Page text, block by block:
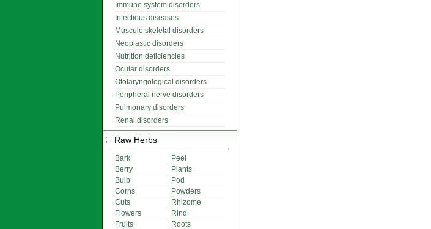
Immune system disorders
Infectious diseases
Musculo skeletal disorders
Neoplastic disorders
Nutrition deficiencies
Ocular disorders
Otolaryngological disorders
Peripheral nerve disorders
Pulmonary disorders
Renal disorders
Raw Herbs
Bark
Peel
Berry
Plants
Bulb
Pod
Corns
Powders
Cuts
Rhizome
Flowers
Rind
Fruits
Roots